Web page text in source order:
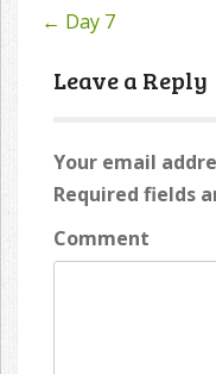
Post
navigation
← Day 7
Leave a Reply
Your email
Required fields
Comment